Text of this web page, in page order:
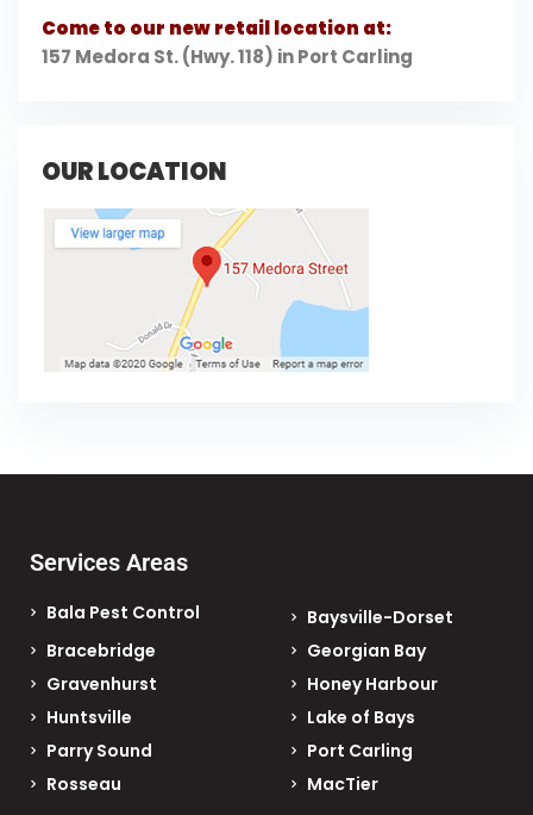
Come to our new retail location at:
157 Medora St. (Hwy. 118) in Port Carling
OUR LOCATION
Services Areas
Bala Pest Control
Baysville-Dorset
Bracebridge
Georgian Bay
Gravenhurst
Honey Harbour
Huntsville
Lake of Bays
Parry Sound
Port Carling
Rosseau
MacTier